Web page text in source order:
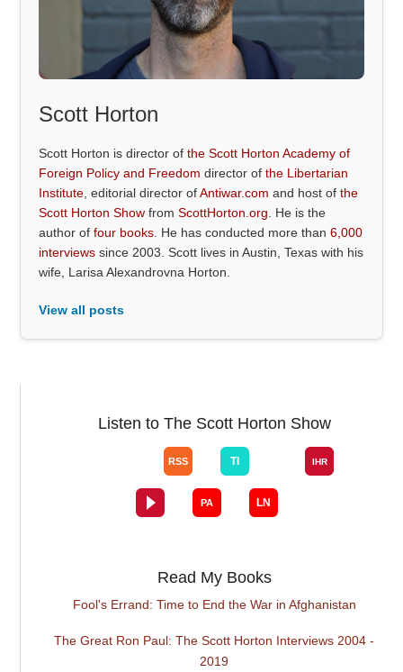
Scott Horton
Scott Horton is director ofthe Scott Horton Academy of
Foreign Policy and Freedom director ofthe Libertarian
Institute , editorial director ofAntiwar.com and host ofthe
Scott Horton Show fromScottHorton.org . He is the
author offour books . He has conducted more than6,000
interviews since 2003. Scott lives in Austin, Texas with his
wife, Larisa Alexandrovna Horton.
View all posts
Listen to The Scott Horton Show
Read My Books
Fool's Errand: Time to End the War in Afghanistan
The Great Ron Paul: The Scott Horton Interviews 2004 -
2019